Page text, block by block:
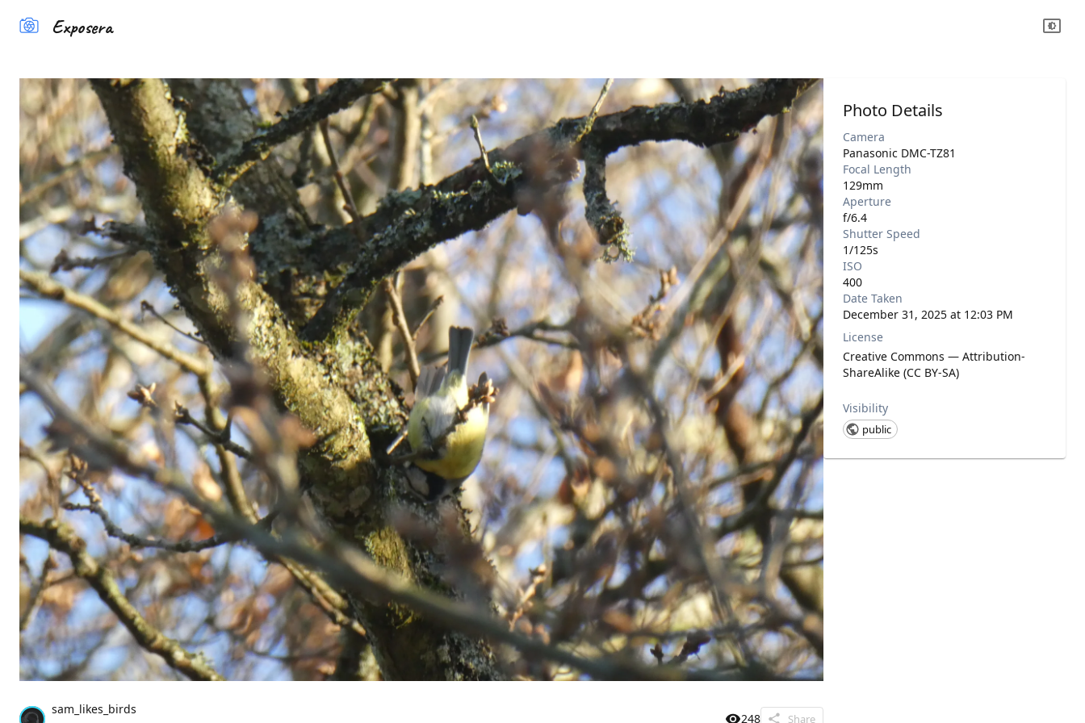
Exposera
sam_likes_birds
248 Share
Photo Details
Camera
Panasonic DMC-TZ81
Focal Length
129mm
Aperture
f/6.4
Shutter Speed
1/125s
ISO
400
Date Taken
December 31, 2025 at 12:03 PM
License
Creative Commons — Attribution-
ShareAlike (CC BY-SA)
Visibility
public